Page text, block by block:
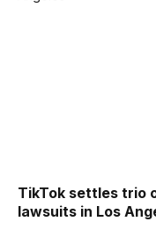
TikTok settles trio
lawsuits in Los